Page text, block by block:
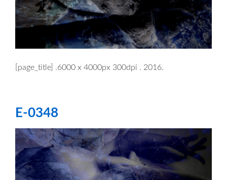
[page_title] .6000 x 4000px 300dpi . 2016.
E-0348